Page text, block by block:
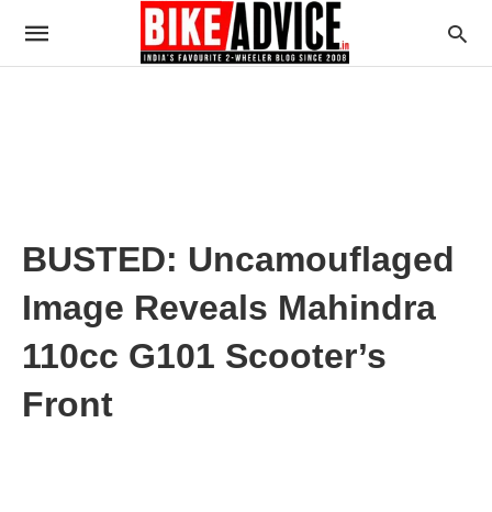
BUSTED: Uncamouflaged
Image Reveals Mahindra
110cc G101 Scooter’s
Front